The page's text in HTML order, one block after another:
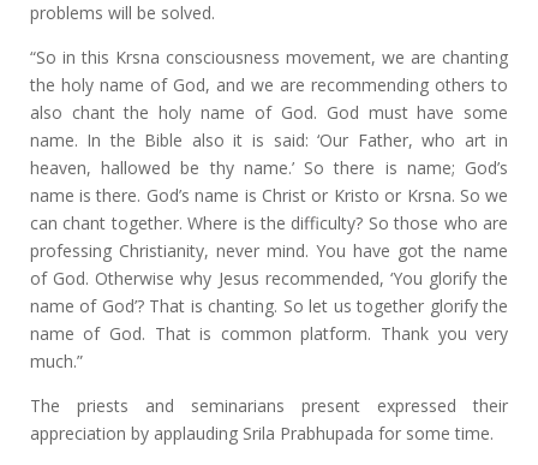
problems will be solved.
“So in this Krsna consciousness movement, we are chanting
the holy name of God, and we are recommending others to
also chant the holy name of God. God must have some
name. In the Bible also it is said: ‘Our Father, who art in
heaven, hallowed be thy name.’ So there is name; God’s
name is there. God’s name is Christ or Kristo or Krsna. So we
can chant together. Where is the difficulty? So those who are
professing Christianity, never mind. You have got the name
of God. Otherwise why Jesus recommended, ‘You glorify the
name of God’? That is chanting. So let us together glorify the
name of God. That is common platform. Thank you very
much.”
The priests and seminarians present expressed their
appreciation by applauding Srila Prabhupada for some time.